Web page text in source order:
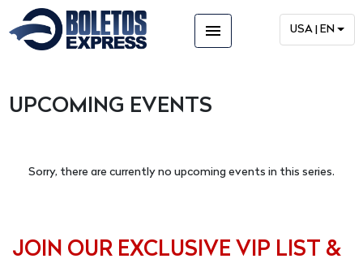
menu USA | EN
UPCOMING EVENTS
Sorry, there are currently no upcoming events in this series.
JOIN OUR EXCLUSIVE VIP LIST &